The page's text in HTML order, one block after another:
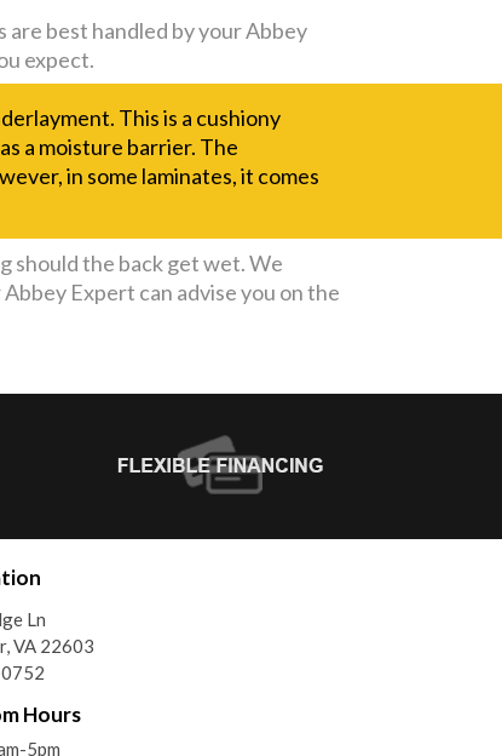
best handled by your Abbey
expect.
This is a cushiony
a moisture barrier. The
in some laminates, it comes
should the back get wet. We
Expert can advise you on the
Ln
VA 22603
Hours
5pm